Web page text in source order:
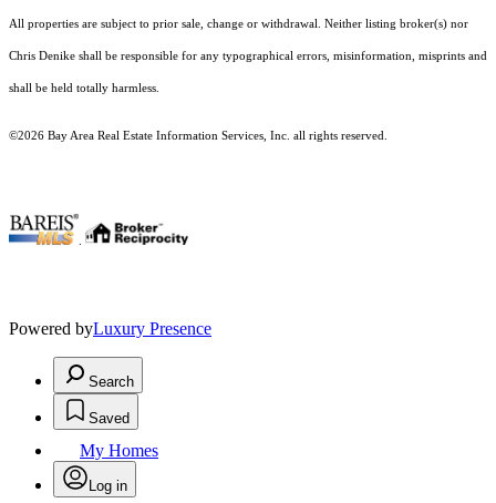
All properties are subject to prior sale, change or withdrawal. Neither listing broker(s) nor
Chris Denike shall be responsible for any typographical errors, misinformation, misprints and
shall be held totally harmless.
©2026 Bay Area Real Estate Information Services, Inc. all rights reserved.
Powered byLuxury Presence
Search
Saved
My Homes
Log in